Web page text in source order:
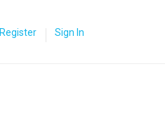
Register Sign In